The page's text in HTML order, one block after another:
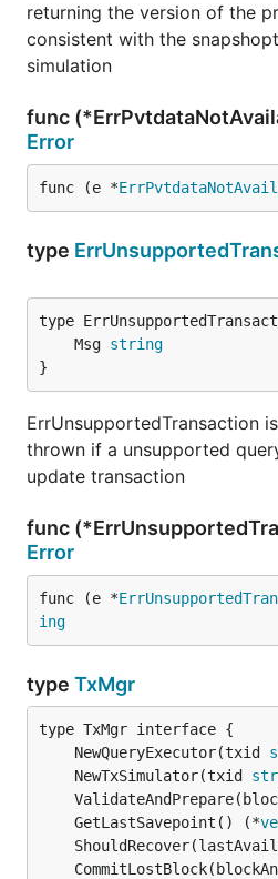
returning the version of the
consistent with the
simulation
func
Error
func (e *
type
	Msg
string
}
ErrUnsupportedTransaction
thrown if a unsupported
update transaction
func
Error
func (e *
ing
type TxMgr
	NewQueryExecutor(txid
	NewTxSimulator(txid
	GetLastSavepoint() (*